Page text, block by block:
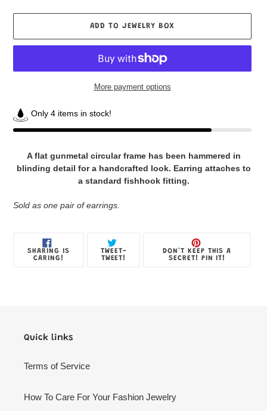
ADD TO JEWELRY BOX
More payment options
Only 4 items in stock!
Box
A flat gunmetal circular frame has been hammered in
blinding detail for a handcrafted look. Earring attaches to
a standard fishhook fitting.
Sold as one pair of earrings.
SHARING IS
CARING!
TWEET-
TWEET!
DON'T KEEP THIS A
SECRET! PIN IT!
Quick links
Terms of Service
How To Care For Your Fashion Jewelry